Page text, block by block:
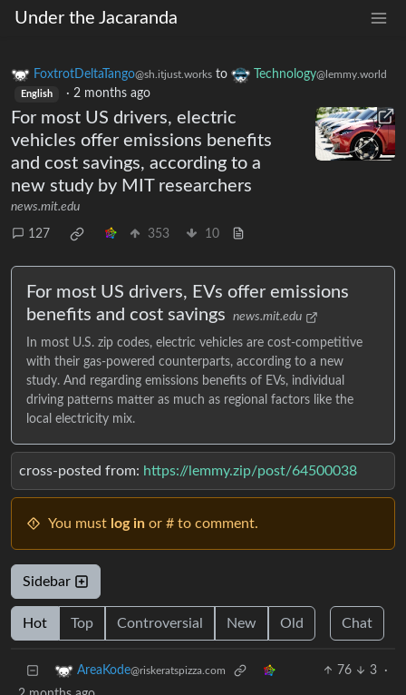
Under the Jacaranda
FoxtrotDeltaTango@sh.itjust.works to Technology@lemmy.world
English · 2 months ago
For most US drivers, electric
vehicles offer emissions benefits
and cost savings, according to a
new study by MIT researchers
news.mit.edu
127 353 10
For most US drivers, EVs offer emissions
benefits and cost savings
news.mit.edu
In most U.S. zip codes, electric vehicles are cost-competitive
with their gas-powered counterparts, according to a new
study. And regarding emissions benefits of EVs, individual
driving patterns matter as much as regional factors like the
local electricity mix.
cross-posted from: https://lemmy.zip/post/64500038
You must log in or # to comment.
Sidebar
Hot Top Controversial New Old Chat
AreaKode@riskeratspizza.com 76 3
·